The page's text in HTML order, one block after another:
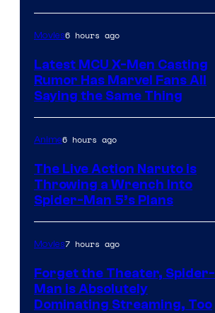
Movies6 hours ago
Latest MCU X-Men Casting
Rumor Has Marvel Fans All
Saying the Same Thing
Anime6 hours ago
The Live Action Naruto is
Throwing a Wrench Into
Spider-Man 5’s Plans
Movies7 hours ago
Forget the Theater, Spider-
Man is Absolutely
Dominating Streaming, Too